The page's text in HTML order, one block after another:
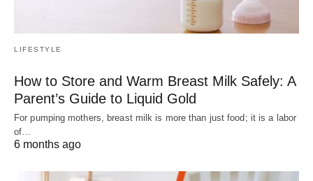
LIFESTYLE
How to Store and Warm Breast Milk Safely: A
Parent’s Guide to Liquid Gold
For pumping mothers, breast milk is more than just food; it is a labor
of…
6 months ago